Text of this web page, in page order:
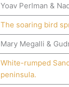
Yoav Perlman &
The soaring bird
Mary Megalli &
White-rumped
peninsula.